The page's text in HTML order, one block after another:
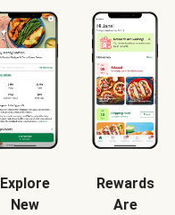
Explore
New
Rewards
Are